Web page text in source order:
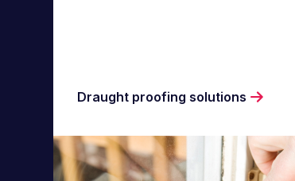
Draught proofing solutions